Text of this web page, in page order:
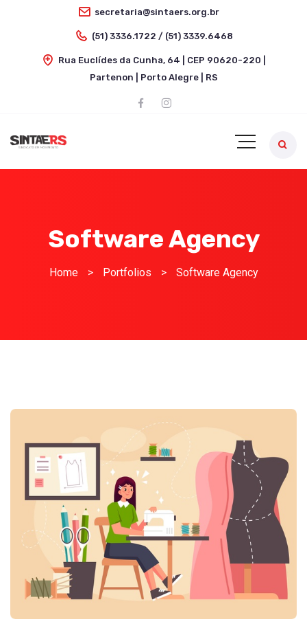
secretaria@sintaers.org.br
(51) 3336.1722 / (51) 3339.6468
Rua Euclídes da Cunha, 64 | CEP 90620-220 |
Partenon | Porto Alegre | RS
Software Agency
Home > Portfolios > Software Agency